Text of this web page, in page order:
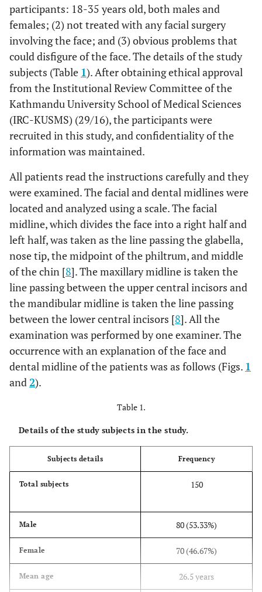
participants: 18-35 years old, both males and
females; (2) not treated with any facial surgery
involving the face; and (3) obvious problems that
could disfigure of the face. The details of the study
subjects (Table 1). After obtaining ethical approval
from the Institutional Review Committee of the
Kathmandu University School of Medical Sciences
(IRC-KUSMS) (29/16), the participants were
recruited in this study, and confidentiality of the
information was maintained.
All patients read the instructions carefully and they
were examined. The facial and dental midlines were
located and analyzed using a scale. The facial
midline, which divides the face into a right half and
left half, was taken as the line passing the glabella,
nose tip, the midpoint of the philtrum, and middle
of the chin [8]. The maxillary midline is taken the
line passing between the upper central incisors and
the mandibular midline is taken the line passing
between the lower central incisors [8]. All the
examination was performed by one examiner. The
occurrence with an explanation of the face and
dental midline of the patients was as follows (Figs. 1
and2).
Table 1.
Details of the study subjects in the study.
Subjects details Frequency
Total subjects 150
Male 80 (53.33%)
Female 70 (46.67%)
Mean age 26.5 years